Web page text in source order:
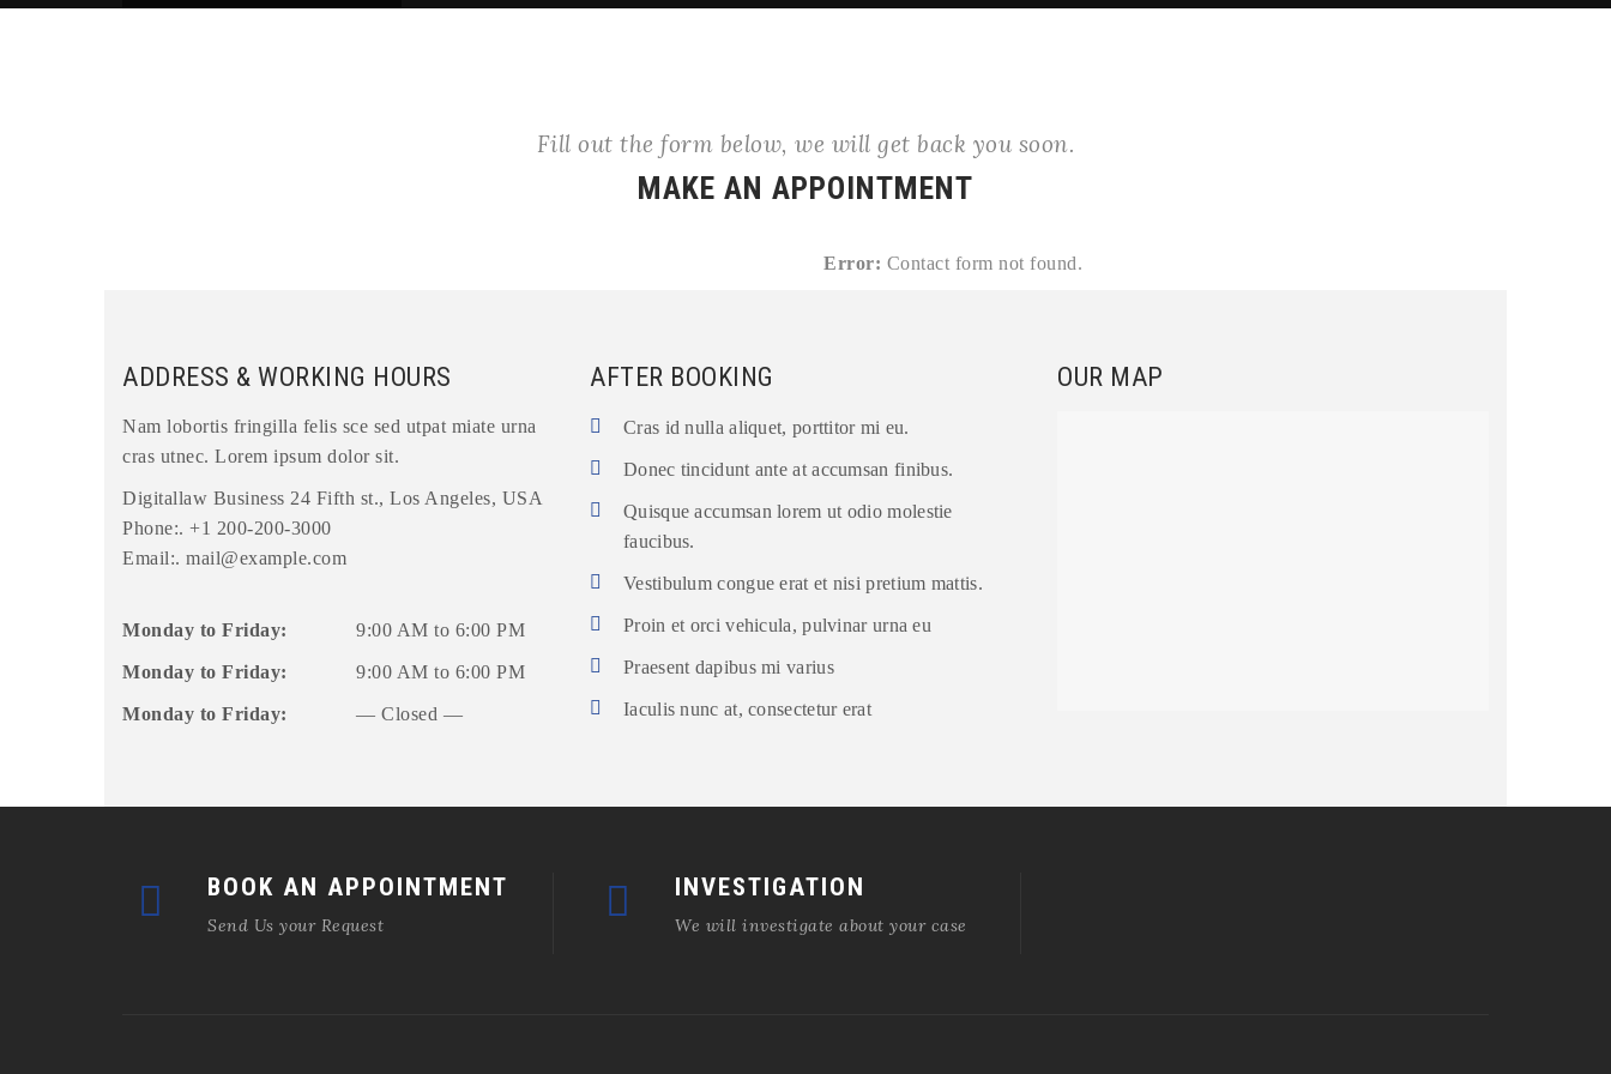
Fill out the form below, we will get back you soon.
MAKE AN APPOINTMENT
Error: Contact form not found.
ADDRESS & WORKING HOURS
Nam lobortis fringilla felis sce sed utpat miate urna
cras utnec. Lorem ipsum dolor sit.
Digitallaw Business 24 Fifth st., Los Angeles, USA
Phone:. +1 200-200-3000
Email:. mail@example.com
Monday to Friday:
Monday to Friday:
Monday to Friday:
9:00 AM to 6:00 PM
9:00 AM to 6:00 PM
— Closed —
AFTER BOOKING
Cras id nulla aliquet, porttitor mi eu.
Donec tincidunt ante at accumsan finibus.
Quisque accumsan lorem ut odio molestie
faucibus.
Vestibulum congue erat et nisi pretium mattis.
Proin et orci vehicula, pulvinar urna eu
Praesent dapibus mi varius
Iaculis nunc at, consectetur erat
OUR MAP
BOOK AN APPOINTMENT
Send Us your Request
INVESTIGATION
We will investigate about your case